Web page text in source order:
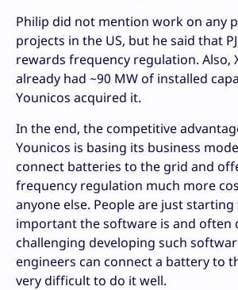
Philip did not mention work on any
projects in the US, but he said that
rewards frequency regulation. Also,
already had ~90 MW of installed
Younicos acquired it.
In the end, the competitive
Younicos is basing its business
connect batteries to the grid and
frequency regulation much more
anyone else. People are just
important the software is and often
challenging developing such
engineers can connect a battery to
very difficult to do it well.